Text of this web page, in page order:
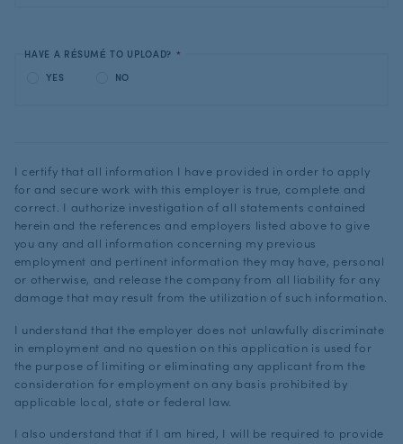
HAVE A RÉSUMÉ TO UPLOAD? *
YES NO
I certify that all information I have provided in order to apply
for and secure work with this employer is true, complete and
correct. I authorize investigation of all statements contained
herein and the references and employers listed above to give
you any and all information concerning my previous
employment and pertinent information they may have, personal
or otherwise, and release the company from all liability for any
damage that may result from the utilization of such information.
I understand that the employer does not unlawfully discriminate
in employment and no question on this application is used for
the purpose of limiting or eliminating any applicant from the
consideration for employment on any basis prohibited by
applicable local, state or federal law.
I also understand that if I am hired, I will be required to provide